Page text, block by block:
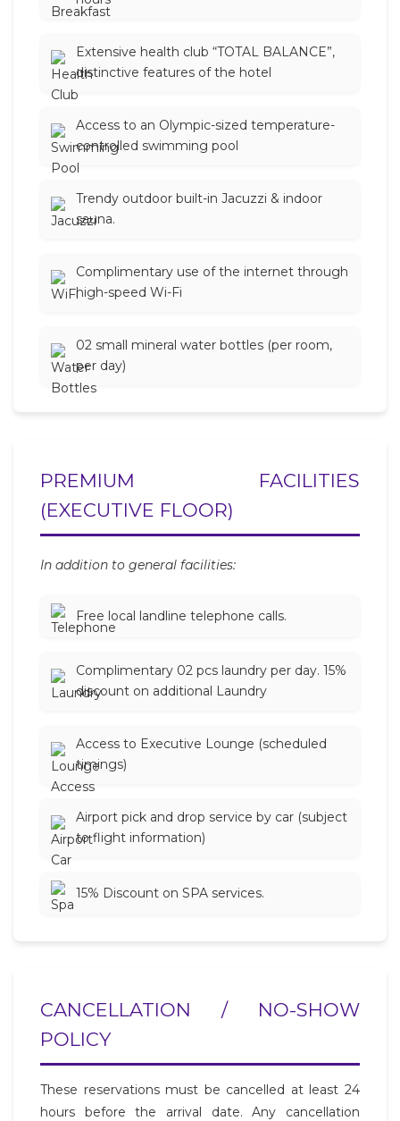
Extensive health club “TOTAL BALANCE”,
distinctive features of the hotel
Access to an Olympic-sized temperature-
controlled swimming pool
Trendy outdoor built-in Jacuzzi & indoor
sauna.
Complimentary use of the internet through
high-speed Wi-Fi
02 small mineral water bottles (per room,
per day)
PREMIUM FACILITIES
(EXECUTIVE FLOOR)
In addition to general facilities:
Free local landline telephone calls.
Complimentary 02 pcs laundry per day. 15%
discount on additional Laundry
Access to Executive Lounge (scheduled
timings)
Airport pick and drop service by car (subject
to flight information)
15% Discount on SPA services.
CANCELLATION / NO-SHOW
POLICY
These reservations must be cancelled at least 24
hours before the arrival date. Any cancellation